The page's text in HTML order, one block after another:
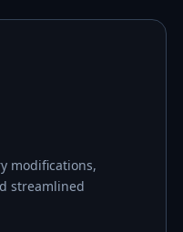
modifications,
streamlined